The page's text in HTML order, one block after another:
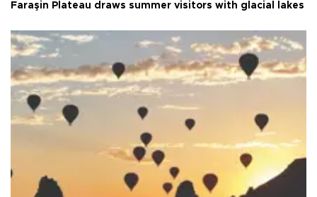
Faraşin Plateau draws summer visitors with glacial lakes